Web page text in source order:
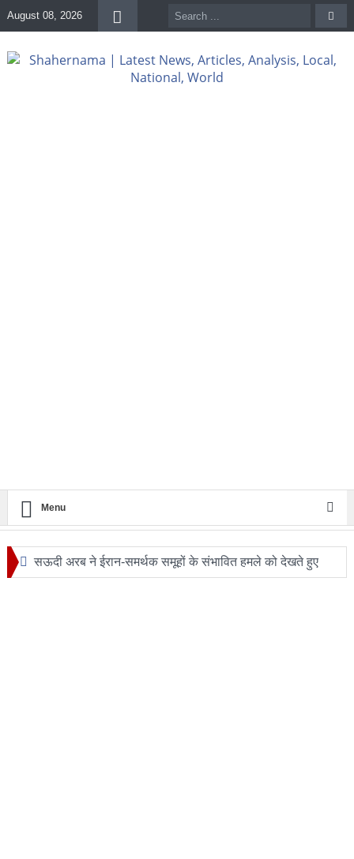
August 08, 2026
Menu
सऊदी अरब ने ईरान-समर्थक समूहों के संभावित हमले को देखते हुए